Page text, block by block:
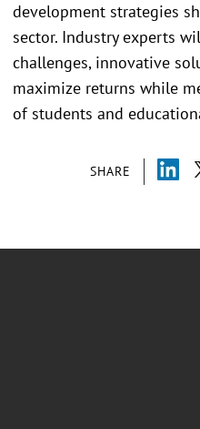
SHARE
development strategies
sector. Industry experts
challenges, innovative
maximize returns while
of students and